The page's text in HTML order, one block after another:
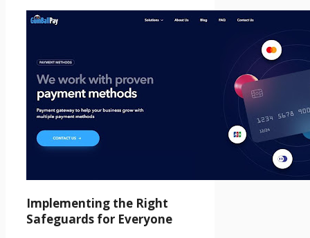
Implementing the Right
Safeguards for Everyone